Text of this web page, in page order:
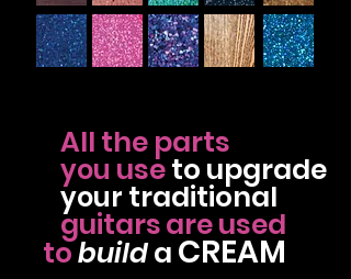
All the parts
you useto upgrade
your traditional
guitarsare used
tobuilda CREAM